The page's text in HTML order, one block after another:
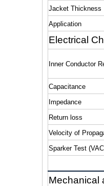
Jacket Thickness
Application
Electrical
Inner Conductor
Capacitance
Impedance
Return loss
Velocity of
Sparker Test
Mechanical